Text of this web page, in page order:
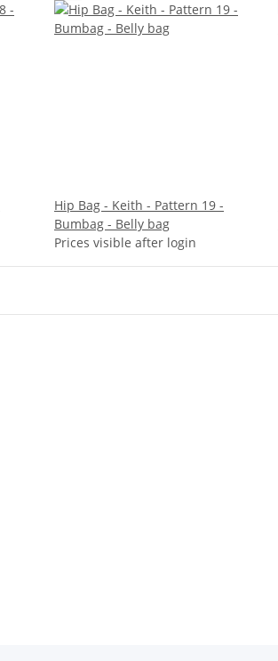
Hip Bag - Keith - Pattern 19 -
Bumbag - Belly bag
Prices visible after login